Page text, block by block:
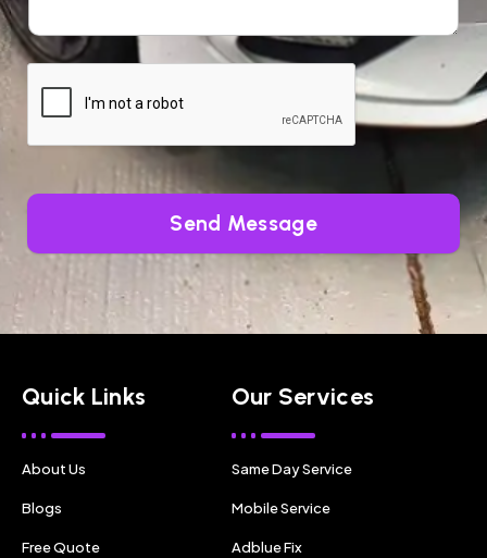
Send Message
Quick Links
About Us
Blogs
Free Quote
Our Services
Same Day Service
Mobile Service
Adblue Fix